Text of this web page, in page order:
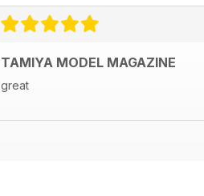
TAMIYA MODEL MAGAZINE
great